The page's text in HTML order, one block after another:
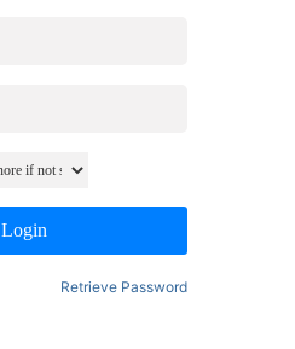
Login
Retrieve Password